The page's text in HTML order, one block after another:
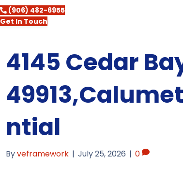
(906) 482-6955
Get In Touch
4145 Cedar
ntial
Byveframework | July 25, 2026 | 0